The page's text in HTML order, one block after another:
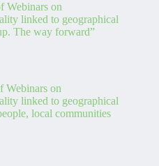
Webinars on
linked to geographical
The way forward”
Webinars on
linked to geographical
local communities